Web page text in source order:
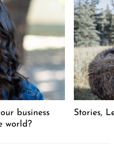
business
world?
Stories,